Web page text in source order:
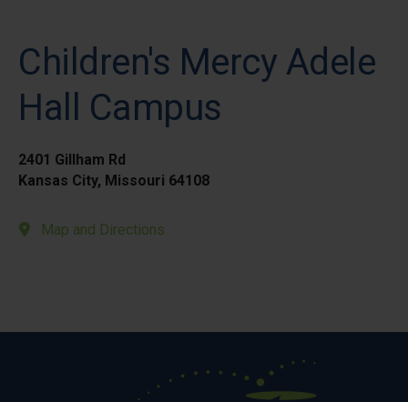
Children's Mercy Adele
Hall Campus
2401 Gillham Rd
Kansas City, Missouri 64108
Map and Directions